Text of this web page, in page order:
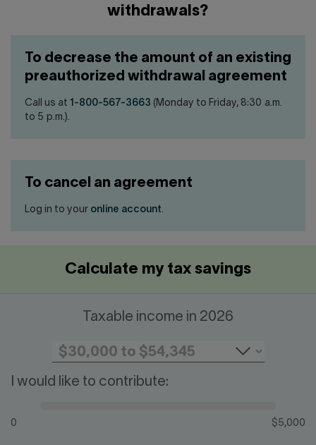
withdrawals?
To decrease the amount of an existing
preauthorized withdrawal agreement
Call us at 1-800-567-3663 (Monday to Friday, 8:30 a.m.
to 5 p.m.).
To cancel an agreement
Log in to your online account.
Calculate my tax savings
Taxable income in 2026
I would like to contribute:
0 $5,000